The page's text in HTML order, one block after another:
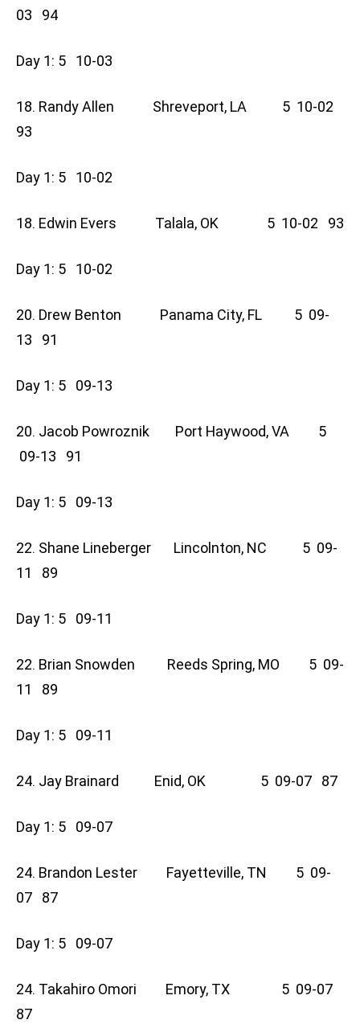
03 94
Day 1: 5 10-03
18. Randy Allen Shreveport, LA 5 10-02
93
Day 1: 5 10-02
18. Edwin Evers Talala, OK 5 10-02 93
Day 1: 5 10-02
20. Drew Benton Panama City, FL 5 09-
13 91
Day 1: 5 09-13
20. Jacob Powroznik Port Haywood, VA 5
09-13 91
Day 1: 5 09-13
22. Shane Lineberger Lincolnton, NC 5 09-
11 89
Day 1: 5 09-11
22. Brian Snowden Reeds Spring, MO 5 09-
11 89
Day 1: 5 09-11
24. Jay Brainard Enid, OK 5 09-07 87
Day 1: 5 09-07
24. Brandon Lester Fayetteville, TN 5 09-
07 87
Day 1: 5 09-07
24. Takahiro Omori Emory, TX 5 09-07
87